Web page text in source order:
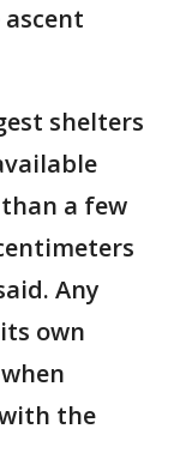
shelters
a few
Any
own
the